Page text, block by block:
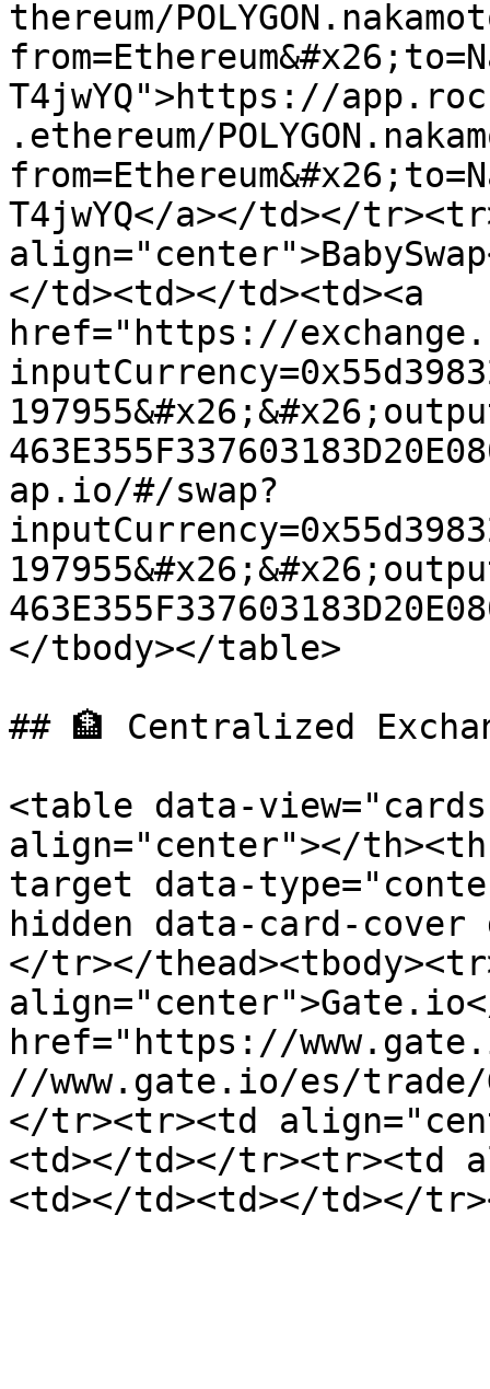
thereum/
T4jwYQ">https://
.ethereum/
T4jwYQ</a></td></
</td><td></td><td><a
href="https://
ap.io/#/swap?
</tbody></table>
## 🏦 Centralized
<table data-
align="center"></
target data-
hidden data-card-
</tr></
href="https://
//www.gate.io/es/trade/
</tr><tr><td
<td></td></tr><tr><td